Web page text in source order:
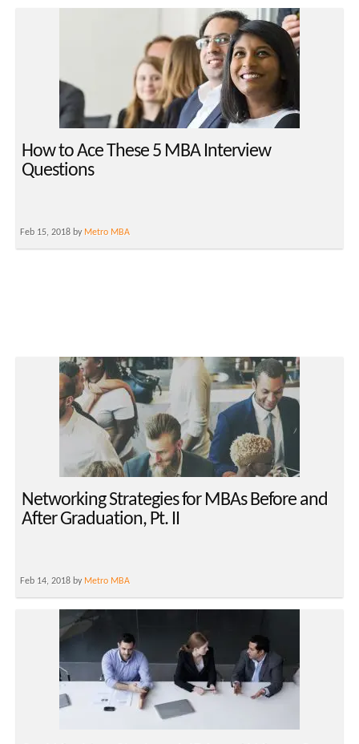
How to Ace These 5 MBA Interview
Questions
Feb 15, 2018 by Metro MBA
Networking Strategies for MBAs Before and
After Graduation, Pt. II
Feb 14, 2018 by Metro MBA